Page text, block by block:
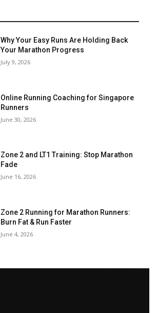
Why Your Easy Runs Are Holding Back
Your Marathon Progress
July 9, 2026
Online Running Coaching for Singapore
Runners
June 30, 2026
Zone 2 and LT1 Training: Stop Marathon
Fade
June 16, 2026
Zone 2 Running for Marathon Runners:
Burn Fat & Run Faster
June 4, 2026